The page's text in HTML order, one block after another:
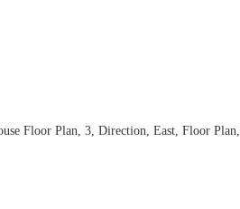
Floor Plan, 3, Direction, East, Floor Plan,